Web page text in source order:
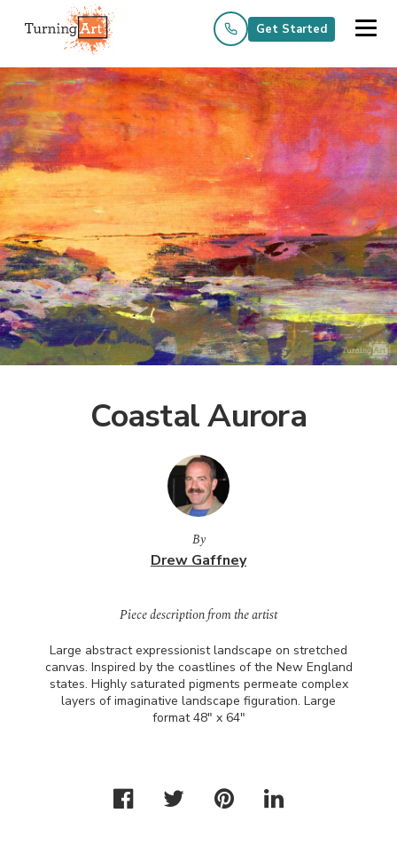
Get Started
Coastal Aurora
By
Drew Gaffney
Piece description from the artist
Large abstract expressionist landscape on stretched
canvas. Inspired by the coastlines of the New England
states. Highly saturated pigments permeate complex
layers of imaginative landscape figuration. Large
format 48" x 64"